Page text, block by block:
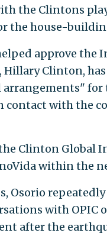
the Clintons
the house-
approve the
Clinton,
contact with the
Clinton Global
within the
Osorio
with OPIC
after the